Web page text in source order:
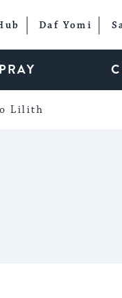
Daf Yomi
PRAY
Lilith